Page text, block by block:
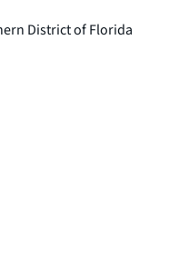
District of Florida